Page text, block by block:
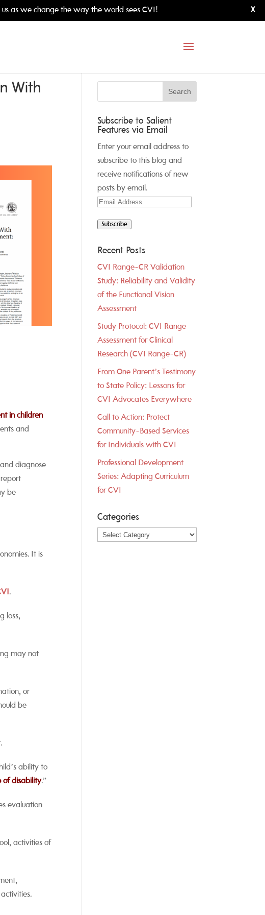
as we change the way the world sees CVI! X
With
in children
and
diagnose
be
It is
.
loss,
may not
or
be
ability to
of disability.”
evaluation
activities of
Subscribe to Salient
Features via Email
Enter your email address to
subscribe to this blog and
receive notifications of new
posts by email.
Email
Subscribe
Recent Posts
CVI Range-CR Validation
Study: Reliability and Validity
of the Functional Vision
Assessment
Study Protocol: CVI Range
Assessment for Clinical
Research (CVI Range-CR)
From One Parent’s Testimony
to State Policy: Lessons for
CVI Advocates Everywhere
Call to Action: Protect
Community-Based Services
for Individuals with CVI
Professional Development
Series: Adapting Curriculum
for CVI
Categories
Categories